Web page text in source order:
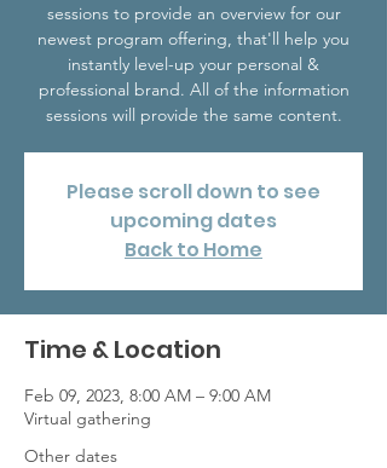
sessions to provide an overview for our
newest program offering, that'll help you
instantly level-up your personal &
professional brand. All of the information
sessions will provide the same content.
Please scroll down to see
upcoming dates
Back to Home
Time & Location
Feb 09, 2023, 8:00 AM – 9:00 AM
Virtual gathering
Other dates